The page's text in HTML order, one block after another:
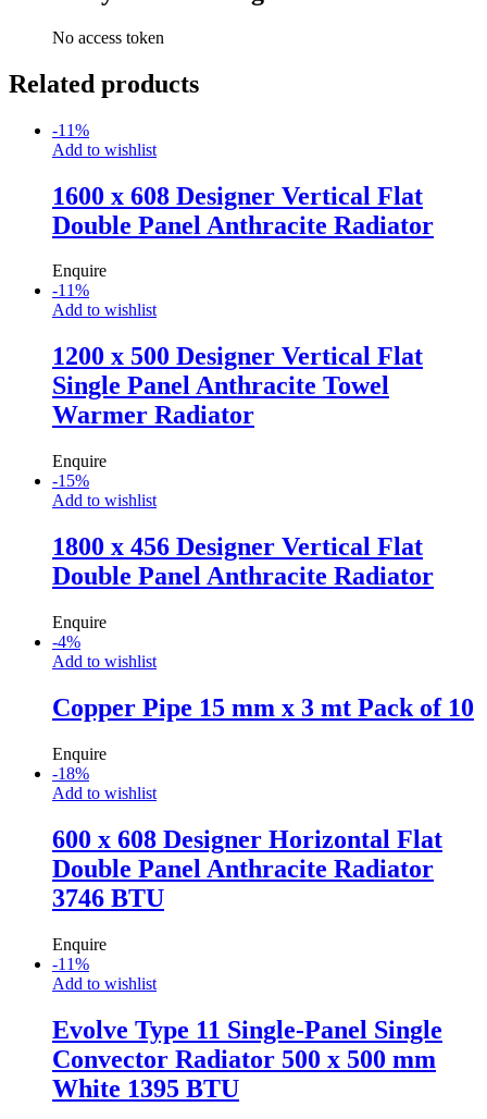
No access token
Related products
-11%
Add to wishlist
1600 x 608 Designer Vertical Flat
Double Panel Anthracite Radiator
Enquire
-11%
Add to wishlist
1200 x 500 Designer Vertical Flat
Single Panel Anthracite Towel
Warmer Radiator
Enquire
-15%
Add to wishlist
1800 x 456 Designer Vertical Flat
Double Panel Anthracite Radiator
Enquire
-4%
Add to wishlist
Copper Pipe 15 mm x 3 mt Pack of 10
Enquire
-18%
Add to wishlist
600 x 608 Designer Horizontal Flat
Double Panel Anthracite Radiator
3746 BTU
Enquire
-11%
Add to wishlist
Evolve Type 11 Single-Panel Single
Convector Radiator 500 x 500 mm
White 1395 BTU